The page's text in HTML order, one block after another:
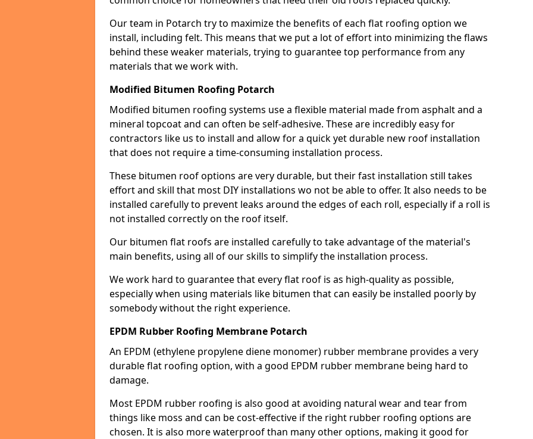
Our team in Potarch try to maximize the benefits of each flat roofing option we
install, including felt. This means that we put a lot of effort into minimizing the flaws
behind these weaker materials, trying to guarantee top performance from any
materials that we work with.
Modified Bitumen Roofing Potarch
Modified bitumen roofing systems use a flexible material made from asphalt and a
mineral topcoat and can often be self-adhesive. These are incredibly easy for
contractors like us to install and allow for a quick yet durable new roof installation
that does not require a time-consuming installation process.
These bitumen roof options are very durable, but their fast installation still takes
effort and skill that most DIY installations wo not be able to offer. It also needs to be
installed carefully to prevent leaks around the edges of each roll, especially if a roll is
not installed correctly on the roof itself.
Our bitumen flat roofs are installed carefully to take advantage of the material's
main benefits, using all of our skills to simplify the installation process.
We work hard to guarantee that every flat roof is as high-quality as possible,
especially when using materials like bitumen that can easily be installed poorly by
somebody without the right experience.
EPDM Rubber Roofing Membrane Potarch
An EPDM (ethylene propylene diene monomer) rubber membrane provides a very
durable flat roofing option, with a good EPDM rubber membrane being hard to
damage.
Most EPDM rubber roofing is also good at avoiding natural wear and tear from
things like moss and can be cost-effective if the right rubber roofing options are
chosen. It is also more waterproof than many other options, making it good for